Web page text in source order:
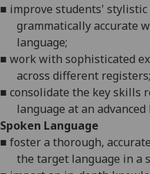
■ improve students'
grammatically accurate
language;
■ work with sophisticated
across different registers;
■ consolidate the key skills
language at an advanced
Spoken Language
■ foster a thorough,
the target language in a